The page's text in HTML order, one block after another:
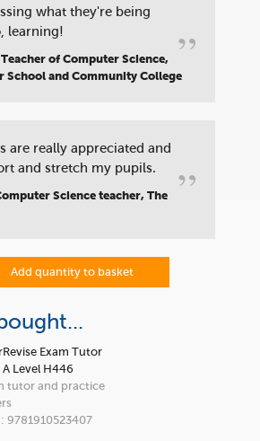
”
what they're being
learning!
of Computer Science,
School and Community College
”
are really appreciated and
and stretch my pupils.
Science teacher, The
Add quantity to basket
Exam Tutor
A Level H446
tutor and practice
9781910523407